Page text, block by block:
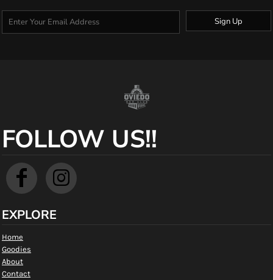
Sign Up
FOLLOW US!!
EXPLORE
Home
Goodies
About
Contact